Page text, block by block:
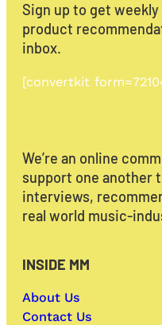
Sign up to get
product
inbox.
[convertkit
We’re an online
support one another
interviews,
real world music-
INSIDE MM
About Us
Contact Us